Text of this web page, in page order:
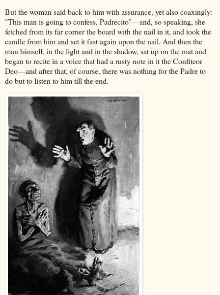
But the woman said back to him with assurance, yet also coaxingly:
"This man is going to confess, Padrecito"—and, so speaking, she
fetched from its far corner the board with the nail in it, and took the
candle from him and set it fast again upon the nail. And then the
man himself, in the light and in the shadow, sat up on the mat and
began to recite in a voice that had a rusty note in it the Confiteor
Deo—and after that, of course, there was nothing for the Padre to
do but to listen to him till the end.